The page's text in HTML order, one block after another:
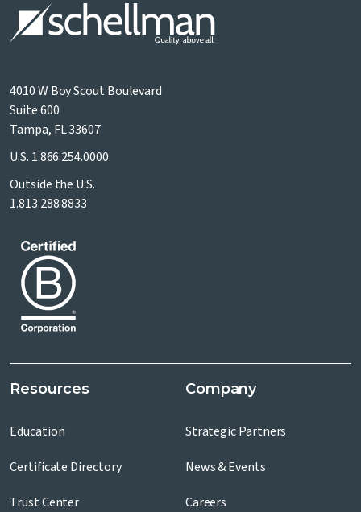
4010 W Boy Scout Boulevard
Suite 600
Tampa, FL 33607
U.S. 1.866.254.0000
Outside the U.S.
1.813.288.8833
Resources
Education
Certificate Directory
Trust Center
Company
Strategic Partners
News & Events
Careers